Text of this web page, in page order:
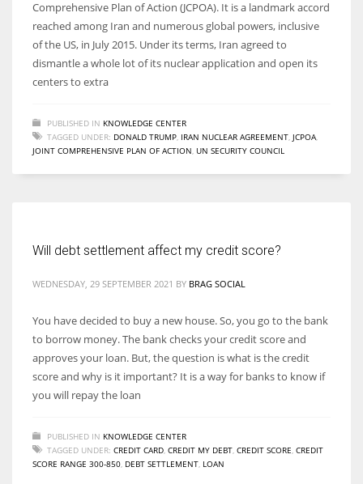
Comprehensive Plan of Action (JCPOA). It is a landmark accord
reached among Iran and numerous global powers, inclusive
of the US, in July 2015. Under its terms, Iran agreed to
dismantle a whole lot of its nuclear application and open its
centers to extra
PUBLISHED IN KNOWLEDGE CENTER
TAGGED UNDER: DONALD TRUMP IRAN NUCLEAR AGREEMENT JCPOA
JOINT COMPREHENSIVE PLAN OF ACTION UN SECURITY COUNCIL
Will debt settlement affect my credit score?
WEDNESDAY, 29 SEPTEMBER 2021 BY BRAG SOCIAL
You have decided to buy a new house. So, you go to the bank
to borrow money. The bank checks your credit score and
approves your loan. But, the question is what is the credit
score and why is it important? It is a way for banks to know if
you will repay the loan
PUBLISHED IN KNOWLEDGE CENTER
TAGGED UNDER: CREDIT CARD CREDIT MY DEBT CREDIT SCORE CREDIT
SCORE RANGE 300-850 DEBT SETTLEMENT LOAN